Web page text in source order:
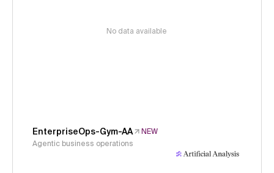
No data available
EnterpriseOps-Gym-AA
NEW
Agentic business operations